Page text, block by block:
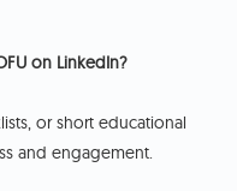
on LinkedIn?
or short educational
and engagement.